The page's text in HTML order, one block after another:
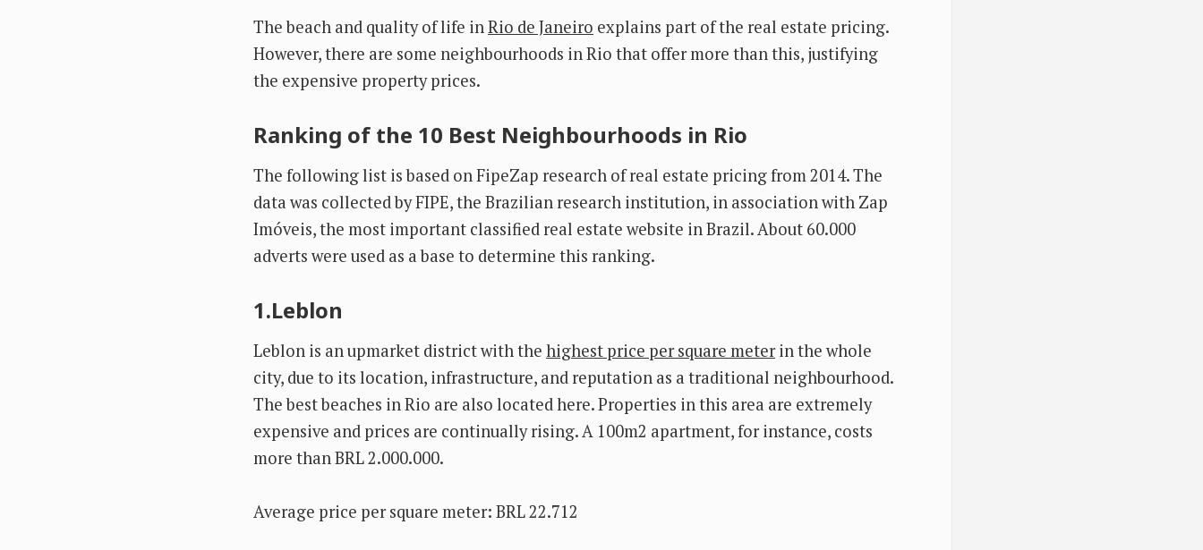
The beach and quality of life inRio de Janeiro explains part of the real estate pricing.
However, there are some neighbourhoods in Rio that offer more than this, justifying
the expensive property prices.
Ranking of the 10 Best Neighbourhoods in Rio
The following list is based on FipeZap research of real estate pricing from 2014. The
data was collected by FIPE, the Brazilian research institution, in association with Zap
Imóveis, the most important classified real estate website in Brazil. About 60.000
adverts were used as a base to determine this ranking.
1.Leblon
Leblon is an upmarket district with the highest price per square meterin the whole
city, due to its location, infrastructure, and reputation as a traditional neighbourhood.
The best beaches in Rio are also located here. Properties in this area are extremely
expensive and prices are continually rising. A 100m2 apartment, for instance, costs
more than BRL 2.000.000.
Average price per square meter: BRL 22.712